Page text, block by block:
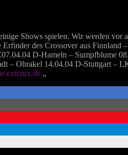
Shows spielen. Wir werden vor
des Crossover aus Finnland
D-Hameln – Sumpfblume
– Ohrakel 14.04.04 D-Stuttgart –
„